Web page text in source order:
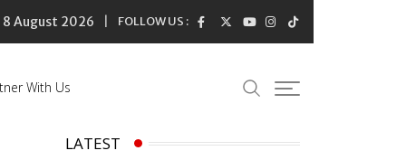
8 August 2026 FOLLOW US :
With Us
LATEST